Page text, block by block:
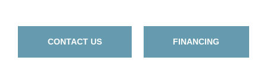
CONTACT US FINANCING